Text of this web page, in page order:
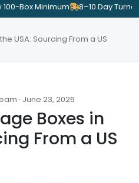
100-Box Minimum
8–10 Day
USA: Sourcing From a US
· June 23, 2026
Boxes in
From a US